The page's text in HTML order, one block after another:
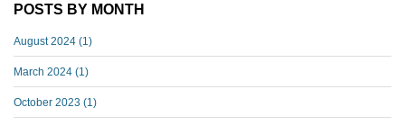
POSTS BY MONTH
August 2024 (1)
March 2024 (1)
October 2023 (1)